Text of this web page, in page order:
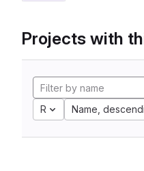
Projects with
R Name,